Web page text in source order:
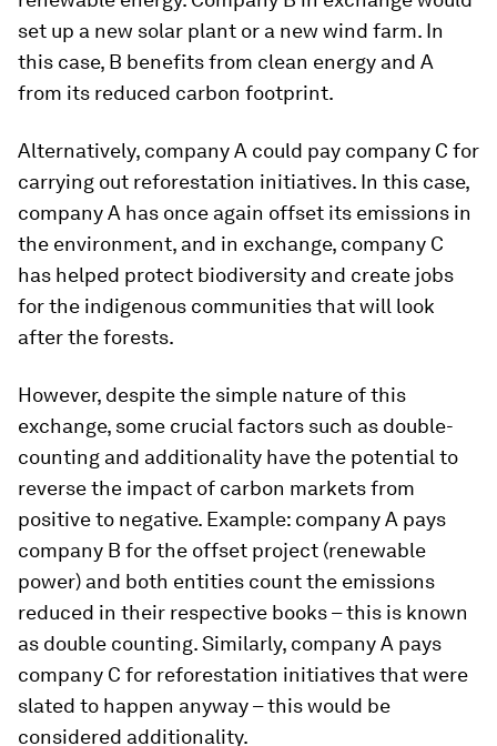
set up a new solar plant or a new wind farm. In
this case, B benefits from clean energy and A
from its reduced carbon footprint.
Alternatively, company A could pay company C for
carrying out reforestation initiatives. In this case,
company A has once again offset its emissions in
the environment, and in exchange, company C
has helped protect biodiversity and create jobs
for the indigenous communities that will look
after the forests.
However, despite the simple nature of this
exchange, some crucial factors such as double-
counting and additionality have the potential to
reverse the impact of carbon markets from
positive to negative. Example: company A pays
company B for the offset project (renewable
power) and both entities count the emissions
reduced in their respective books – this is known
as double counting. Similarly, company A pays
company C for reforestation initiatives that were
slated to happen anyway – this would be
considered additionality.